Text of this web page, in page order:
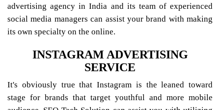
advertising agency in India and its team of experienced
social media managers can assist your brand with making
its own specialty on the online.
INSTAGRAM ADVERTISING
SERVICE
It's obviously true that Instagram is the leaned toward
stage for brands that target youthful and more mobile